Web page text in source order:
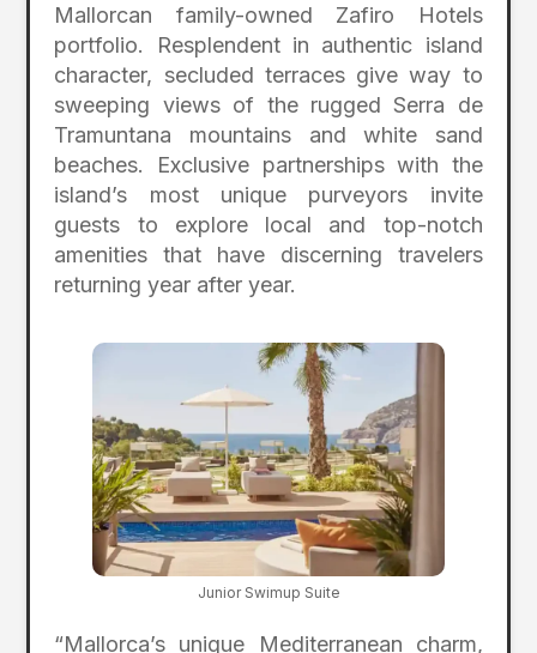
Mallorcan family-owned Zafiro Hotels
portfolio. Resplendent in authentic island
character, secluded terraces give way to
sweeping views of the rugged Serra de
Tramuntana mountains and white sand
beaches. Exclusive partnerships with the
island’s most unique purveyors invite
guests to explore local and top-notch
amenities that have discerning travelers
returning year after year.
Junior Swimup Suite
“Mallorca’s unique Mediterranean charm,